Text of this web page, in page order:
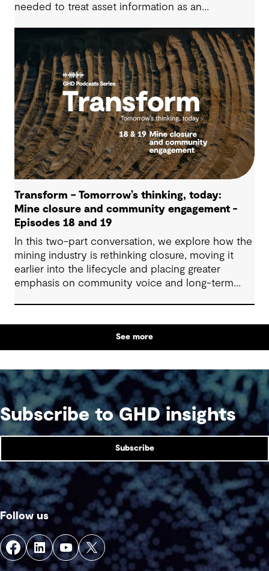
needed to treat asset information as an
Council’s journey, we look at how this shift
supports more confident, resilient decision-
making.
Transform – Tomorrow’s thinking, today:
Mine closure and community engagement -
Episodes 18 and 19
In this two-part conversation, we explore how the
mining industry is rethinking closure, moving it
earlier into the lifecycle and placing greater
emphasis on community voice and long-term
partnerships with Indigenous communities are
shaping what comes next, with a focus on creating
lasting value beyond the life of a mine.
See more
Subscribe to GHD insights
Subscribe
Follow us